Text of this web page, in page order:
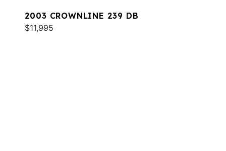
2003 CROWNLINE 239 DB
$11,995